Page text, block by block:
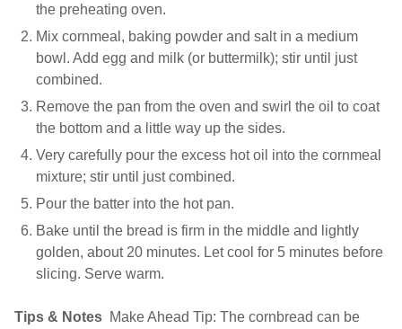
the preheating oven.
Mix cornmeal, baking powder and salt in a medium
bowl. Add egg and milk (or buttermilk); stir until just
combined.
Remove the pan from the oven and swirl the oil to coat
the bottom and a little way up the sides.
Very carefully pour the excess hot oil into the cornmeal
mixture; stir until just combined.
Pour the batter into the hot pan.
Bake until the bread is firm in the middle and lightly
golden, about 20 minutes. Let cool for 5 minutes before
slicing. Serve warm.
Tips & Notes Make Ahead Tip: The cornbread can be